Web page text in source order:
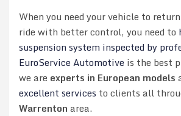
When you need your vehicle to
ride with better control, you need to
suspension system inspected by
EuroService Automotive is the best
we are experts in European models
excellent services to clients all
Warrenton area.